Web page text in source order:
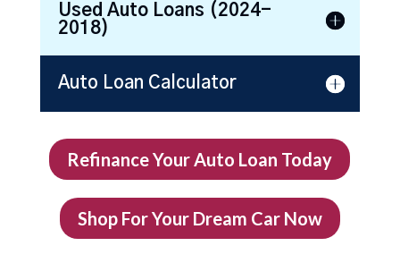
Used Auto Loans (2024-
2018)
Auto Loan Calculator
Refinance Your Auto Loan Today
Shop For Your Dream Car Now